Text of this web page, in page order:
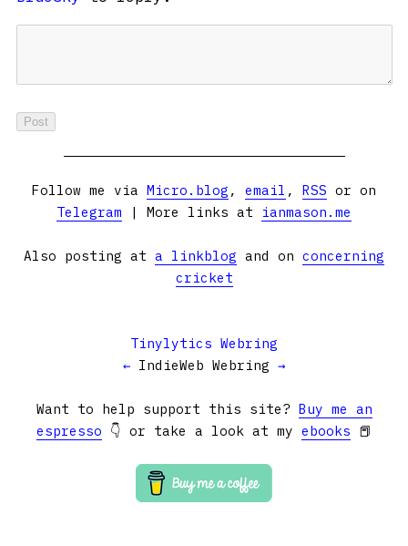
Follow me via Micro.blog , email , RSS or on
Telegram | More links at ianmason.me
Also posting at a linkblog and on concerning
cricket
Tinylytics Webring
← IndieWeb Webring →
Want to help support this site? Buy me an
espresso 👇 or take a look at my ebooks 📕